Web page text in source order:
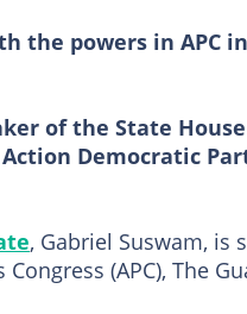
the powers in APC
of the State
Democratic
, Gabriel Suswam, is
(APC), The